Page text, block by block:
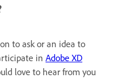
to ask or an idea to
in Adobe XD
love to hear from you